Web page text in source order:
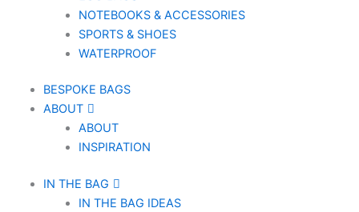
NOTEBOOKS & ACCESSORIES
SPORTS & SHOES
WATERPROOF
BESPOKE BAGS
ABOUT
ABOUT
INSPIRATION
IN THE BAG
IN THE BAG IDEAS